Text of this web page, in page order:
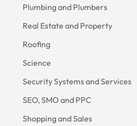
Plumbing and Plumbers
Real Estate and Property
Roofing
Science
Security Systems and Services
SEO, SMO and PPC
Shopping and Sales